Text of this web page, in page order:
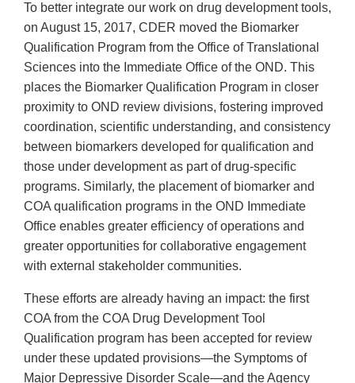
To better integrate our work on drug development tools,
on August 15, 2017, CDER moved the Biomarker
Qualification Program from the Office of Translational
Sciences into the Immediate Office of the OND. This
places the Biomarker Qualification Program in closer
proximity to OND review divisions, fostering improved
coordination, scientific understanding, and consistency
between biomarkers developed for qualification and
those under development as part of drug-specific
programs. Similarly, the placement of biomarker and
COA qualification programs in the OND Immediate
Office enables greater efficiency of operations and
greater opportunities for collaborative engagement
with external stakeholder communities.
These efforts are already having an impact: the first
COA from the COA Drug Development Tool
Qualification program has been accepted for review
under these updated provisions—the Symptoms of
Major Depressive Disorder Scale—and the Agency